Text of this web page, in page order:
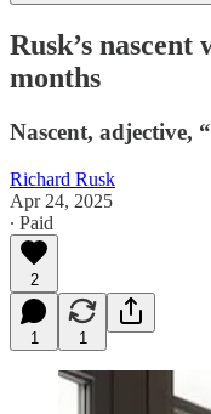
Rusk’s
months
Nascent, adjective,
Richard Rusk
Apr 24, 2025
∙ Paid
2
1 1